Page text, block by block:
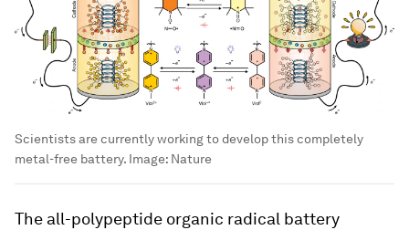
Scientists are currently working to develop this completely
metal-free battery. Image: Nature
The all-polypeptide organic radical battery